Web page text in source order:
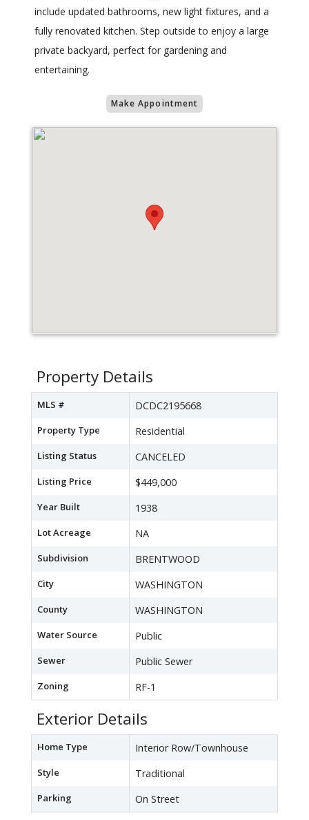
include updated bathrooms, new light fixtures, and a
fully renovated kitchen. Step outside to enjoy a large
private backyard, perfect for gardening and
entertaining.
Make Appointment
Property Details
MLS # DCDC2195668
Property Type Residential
Listing Status CANCELED
Listing Price $449,000
Year Built 1938
Lot Acreage NA
Subdivision BRENTWOOD
City WASHINGTON
County WASHINGTON
Water Source Public
Sewer Public Sewer
Zoning RF-1
Exterior Details
Home Type Interior Row/Townhouse
Style Traditional
Parking On Street